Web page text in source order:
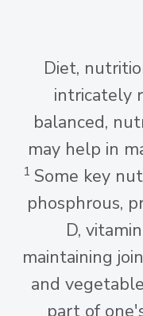
Diet,
intricately
balanced,
may help in
1 Some key
phosphrous,
D,
maintaining
and
part of